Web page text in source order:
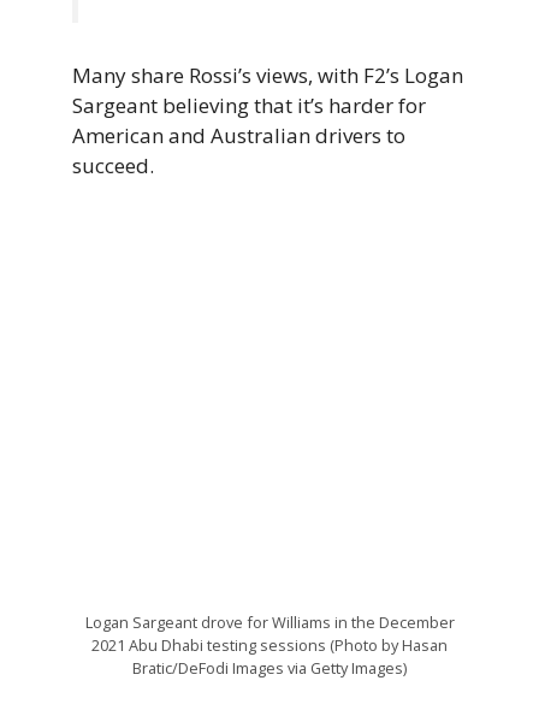
Many share Rossi’s views, with F2’s Logan
Sargeant believing that it’s harder for
American and Australian drivers to
succeed.
Logan Sargeant drove for Williams in the December
2021 Abu Dhabi testing sessions (Photo by Hasan
Bratic/DeFodi Images via Getty Images)